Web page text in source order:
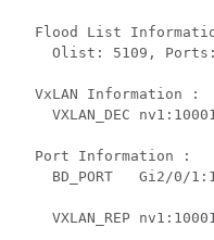
Flood List
Olist: 5109,
  VxLAN Information :
VXLAN_DEC
  Port Information :
BD_PORT   Gi2/
VXLAN_REP